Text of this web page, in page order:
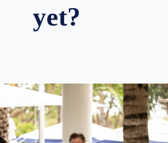
yet?